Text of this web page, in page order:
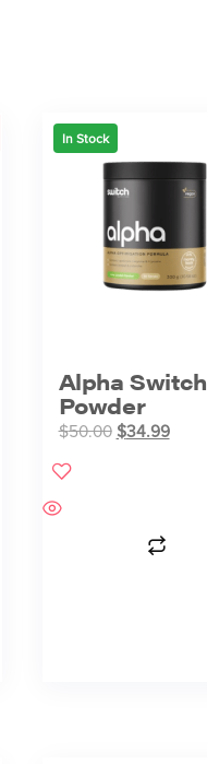
In Stock
Alpha Switch
Powder
$50.00 $34.99